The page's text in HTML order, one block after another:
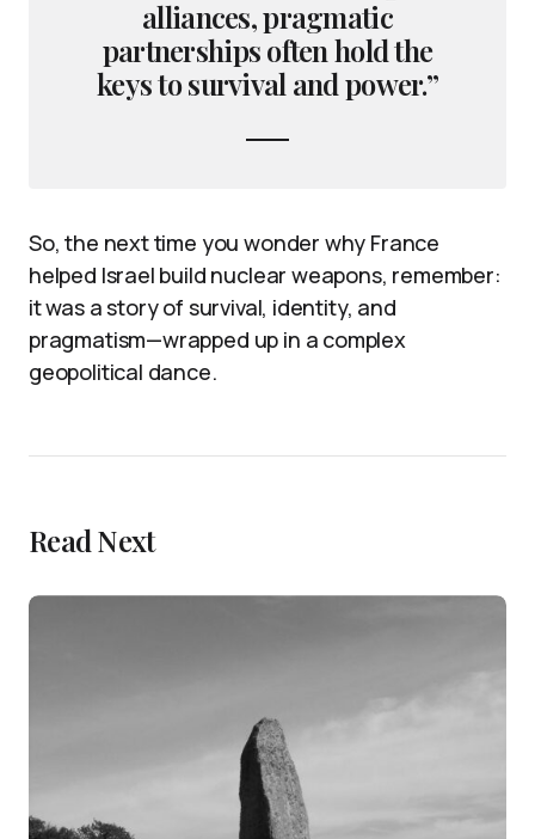
alliances, pragmatic
partnerships often hold the
keys to survival and power.”
So, the next time you wonder why France
helped Israel build nuclear weapons, remember:
it was a story of survival, identity, and
pragmatism—wrapped up in a complex
geopolitical dance.
Read Next